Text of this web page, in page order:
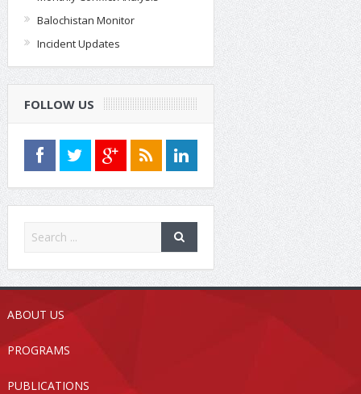
Balochistan Monitor
Incident Updates
FOLLOW US
ABOUT US
PROGRAMS
PUBLICATIONS